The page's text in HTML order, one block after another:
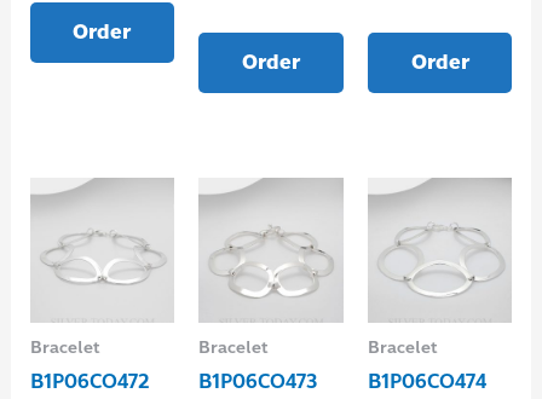
Order
Order Order
Bracelet
B1P06CO472
Bracelet
B1P06CO473
Bracelet
B1P06CO474